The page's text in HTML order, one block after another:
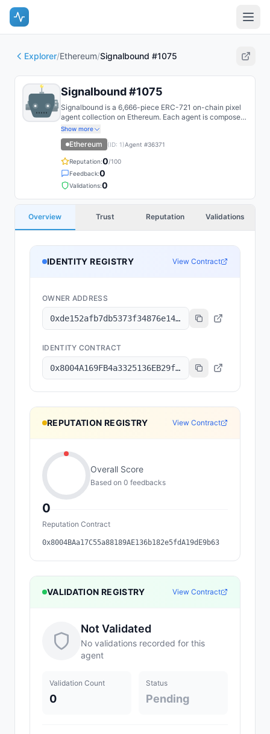
Explorer/Ethereum/Signalbound #1075
Signalbound #1075
Signalbound is a 6,666-piece ERC-721 on-chain pixel
agent collection on Ethereum. Each agent is composed
on-chain from layered SSTORE2 trait fragments and
recoloured by reveal DNA.
Show more
Ethereum (ID: 1)Agent #36371
Reputation:0/100
Feedback:0
Validations:0
Overview Trust Reputation Validations
IDENTITY REGISTRY View Contract
OWNER ADDRESS
0xde152afb7db5373f34876e1499fbd893a82dd336
IDENTITY CONTRACT
0x8004A169FB4a3325136EB29fA0ceB6D2e539a432
REPUTATION REGISTRY View Contract
0
Overall Score
Based on 0 feedbacks
Reputation Contract
0x8004BAa17C55a88189AE136b182e5fdA19dE9b63
VALIDATION REGISTRY View Contract
Not Validated
No validations recorded for this
agent
Validation Count
0
Status
Pending